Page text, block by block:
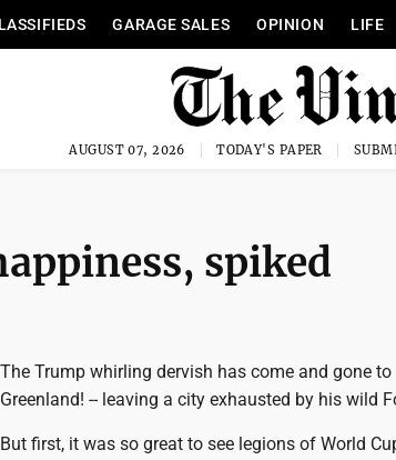
GARAGE SALES OPINION LIFE
AUGUST 07, 2026 TODAY'S PAPER
spiked
The Trump whirling dervish has come and gone
Greenland! -- leaving a city exhausted by his wild
But first, it was so great to see legions of World